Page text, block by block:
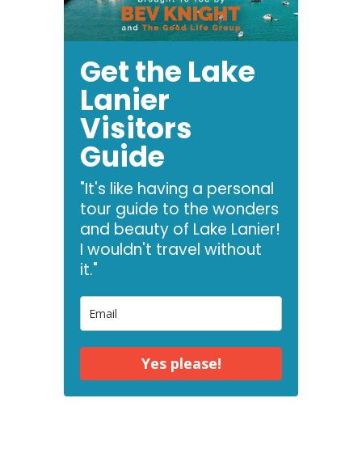
Get the Lake
Lanier
Visitors
Guide
"It's like having a personal
tour guide to the wonders
and beauty of Lake Lanier!
I wouldn't travel without
it."
Yes please!